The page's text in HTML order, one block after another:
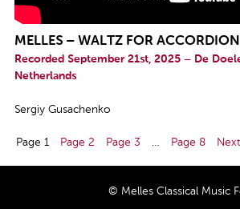
MELLES – WALTZ FOR ACCORDION
Recorded September 21st, 2025 – De
Netherlands
Sergiy Gusachenko
Page 1 Page 2 Page 3 … Page 8
© Melles Classical Music